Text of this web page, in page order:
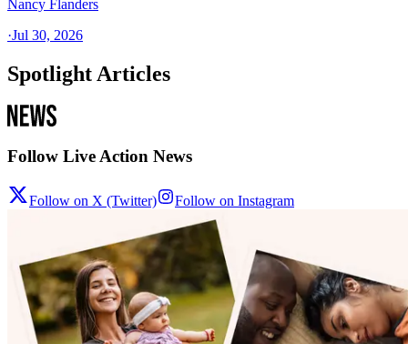
Nancy Flanders
·Jul 30, 2026
Spotlight Articles
Follow Live Action News
Follow on X (Twitter) Follow on Instagram